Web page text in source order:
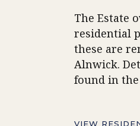
The Estate
residential
these are
Alnwick.
found in the
VIEW